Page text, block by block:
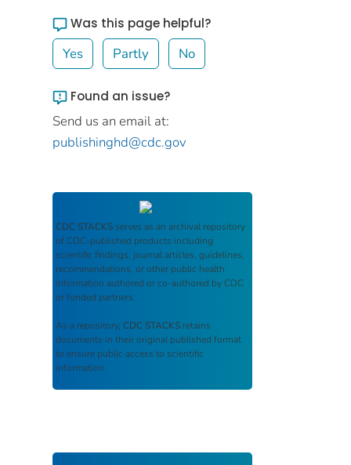
Was this page helpful?
Yes Partly No
Found an issue?
Send us an email at:
publishinghd@cdc.gov
CDC STACKS serves as an archival repository
of CDC-published products including
scientific findings, journal articles, guidelines,
recommendations, or other public health
information authored or co-authored by CDC
or funded partners.
As a repository, CDC STACKS retains
documents in their original published format
to ensure public access to scientific
information.